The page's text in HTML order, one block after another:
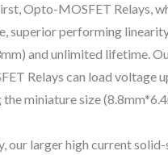
Opto-MOSFET Relays,
superior performing
and unlimited lifetime.
Relays can load voltage
miniature size
our larger high current solid-